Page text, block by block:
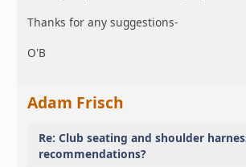
Thanks for any suggestions-
O'B
Adam Frisch
Re: Club seating and shoulder
recommendations?